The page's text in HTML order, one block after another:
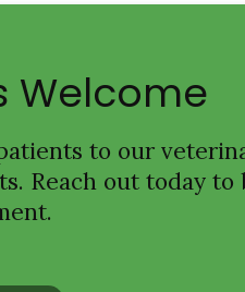
Welcome
to our
Reach out today